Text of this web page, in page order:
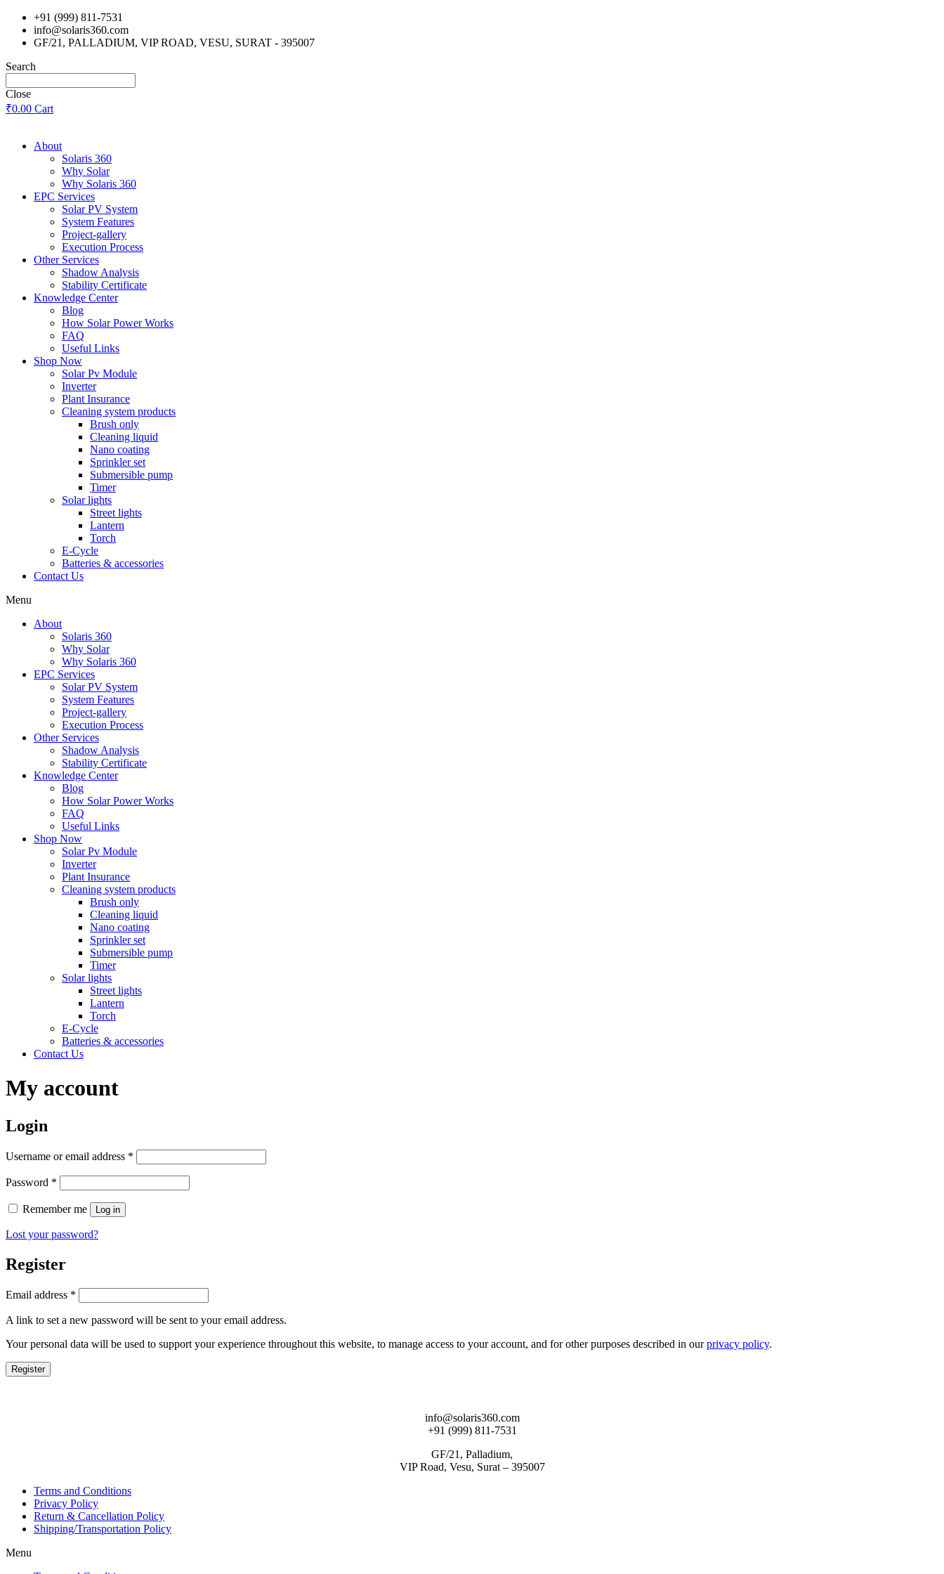
Skip
content
+91 (999) 811-7531
info@solaris360.com
GF/21, PALLADIUM, VIP ROAD, VESU, SURAT - 395007
Search
Close
₹0.00 Cart
About
Solaris 360
Why Solar
Why Solaris 360
EPC Services
Solar PV System
System Features
Project-gallery
Execution Process
Other Services
Shadow Analysis
Stability Certificate
Knowledge Center
Blog
How Solar Power Works
FAQ
Useful Links
Shop Now
Solar Pv Module
Inverter
Plant Insurance
Cleaning system products
Brush only
Cleaning liquid
Nano coating
Sprinkler set
Submersible pump
Timer
Solar lights
Street lights
Lantern
Torch
E-Cycle
Batteries & accessories
Contact Us
Menu
About
Solaris 360
Why Solar
Why Solaris 360
EPC Services
Solar PV System
System Features
Project-gallery
Execution Process
Other Services
Shadow Analysis
Stability Certificate
Knowledge Center
Blog
How Solar Power Works
FAQ
Useful Links
Shop Now
Solar Pv Module
Inverter
Plant Insurance
Cleaning system products
Brush only
Cleaning liquid
Nano coating
Sprinkler set
Submersible pump
Timer
Solar lights
Street lights
Lantern
Torch
E-Cycle
Batteries & accessories
Contact Us
My account
Login
Username or email address *
Password *
Remember me Log in
Lost your password?
Register
Email address *
A link to set a new password will be sent to your email address.
Your personal data will be used to support your experience throughout this website, to manage access to your account, and for other purposes described in ourprivacy policy.
Register
info@solaris360.com
+91 (999) 811-7531
GF/21, Palladium,
VIP Road, Vesu, Surat – 395007
Terms and Conditions
Privacy Policy
Return & Cancellation Policy
Shipping/Transportation Policy
Menu